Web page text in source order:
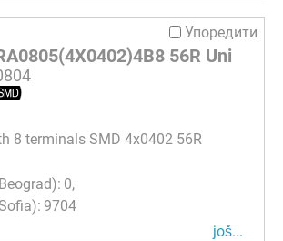
Упоредити
56R Uni
8 terminals SMD 4x0402 56R
0
9704
јоš...